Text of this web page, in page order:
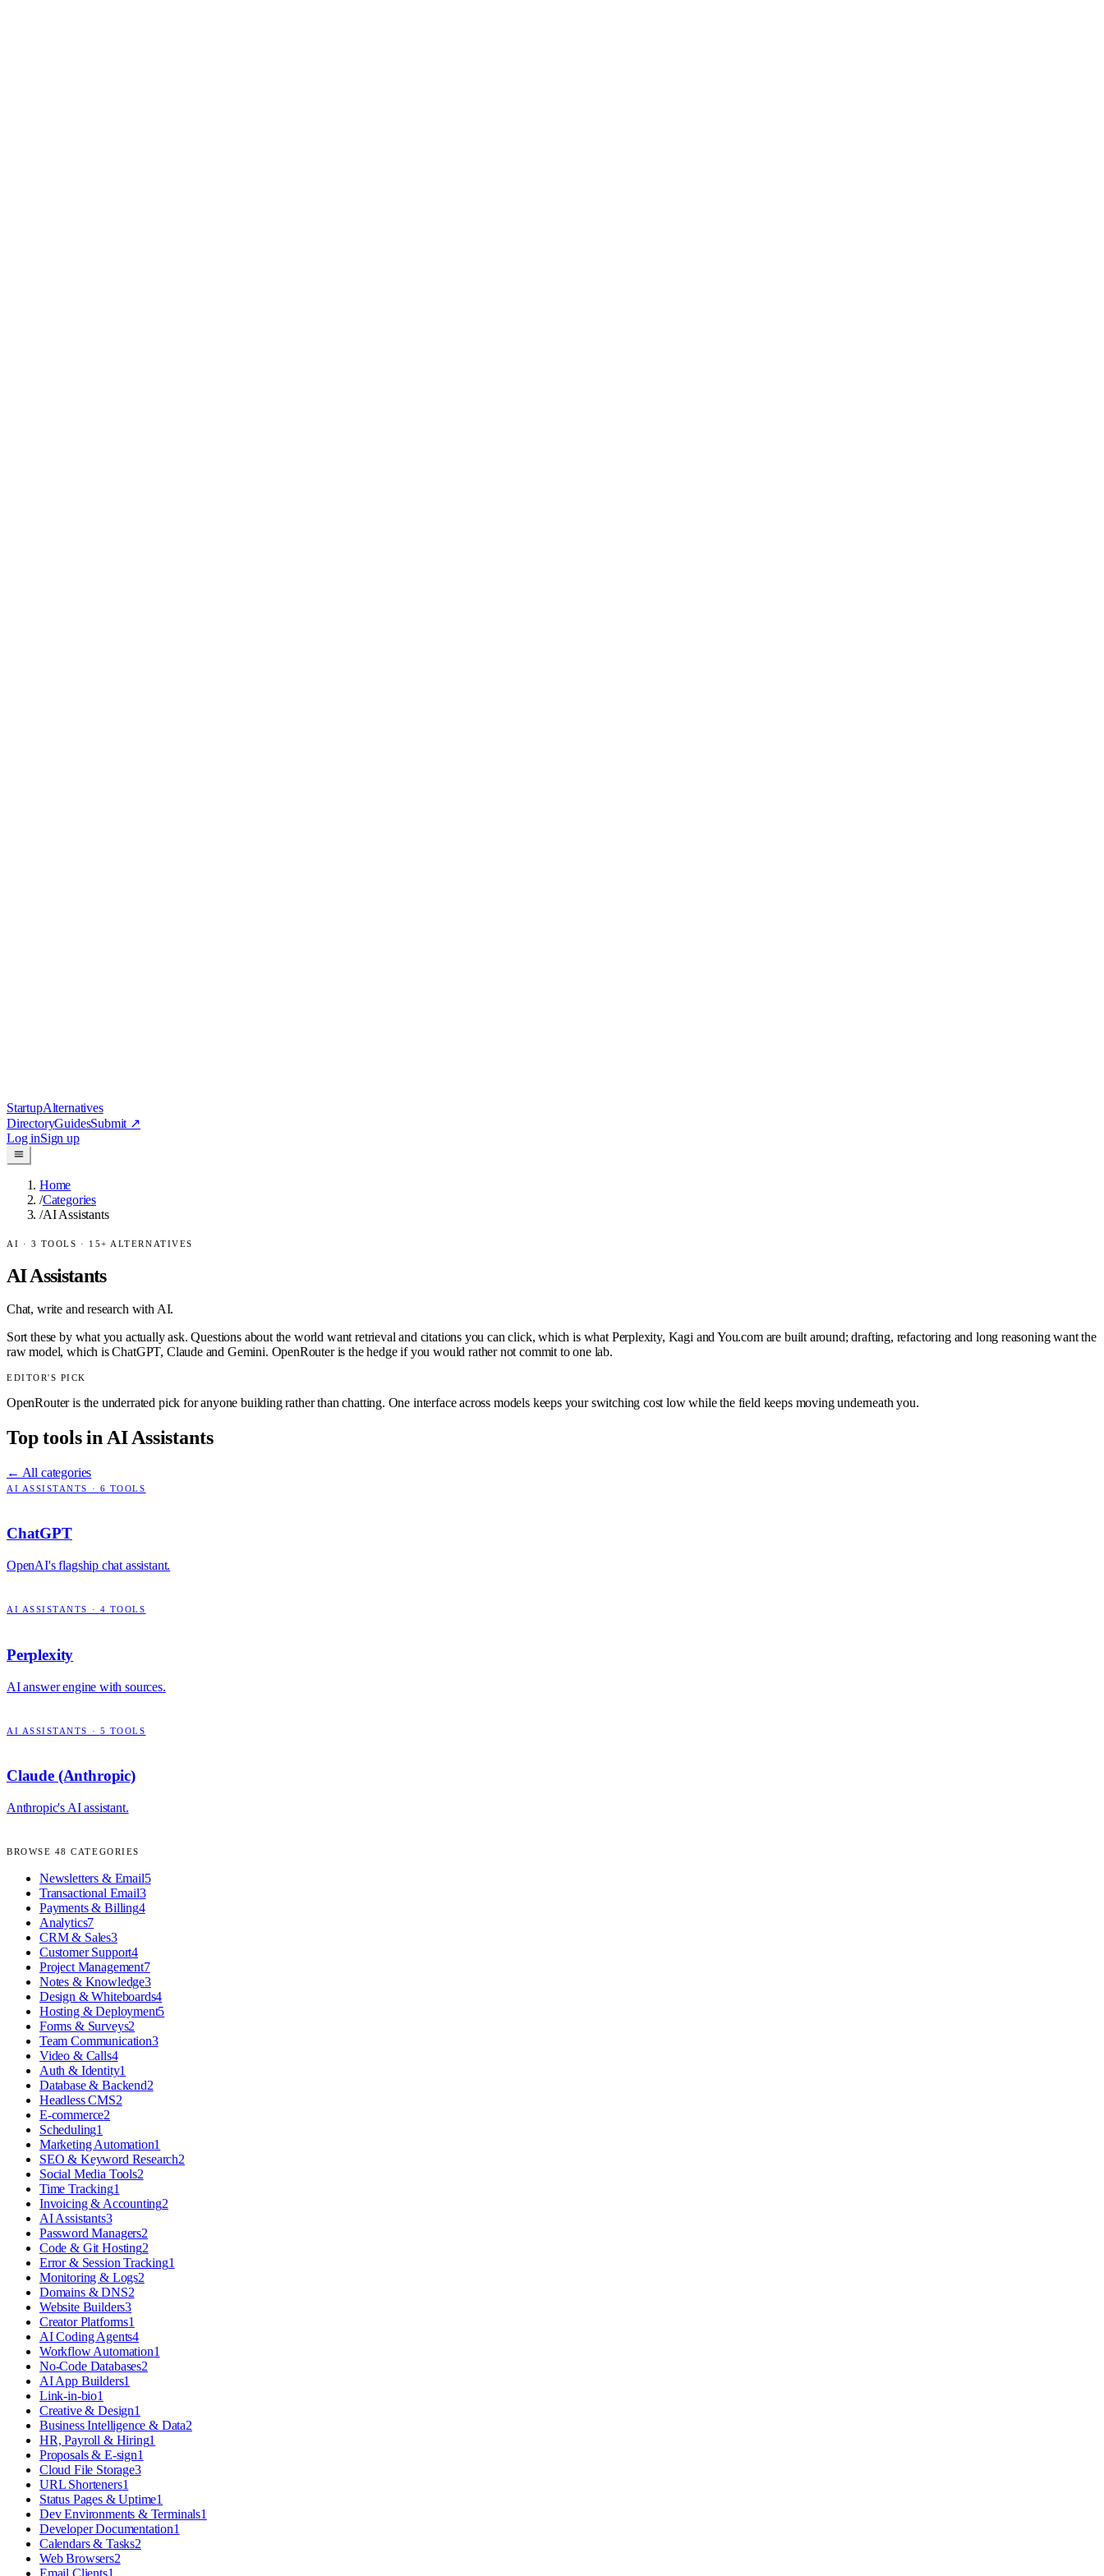
StartupAlternatives
DirectoryGuidesSubmit ↗
Log inSign up
Home
/Categories
/AI Assistants
AI · 3 TOOLS · 15+ ALTERNATIVES
AI Assistants
Chat, write and research with AI.
Sort these by what you actually ask. Questions about the world want retrieval and citations you can click, which is what Perplexity, Kagi and You.com are built around; drafting, refactoring and long reasoning want the
raw model, which is ChatGPT, Claude and Gemini. OpenRouter is the hedge if you would rather not commit to one lab.
EDITOR'S PICK
OpenRouter is the underrated pick for anyone building rather than chatting. One interface across models keeps your switching cost low while the field keeps moving underneath you.
Top tools in AI Assistants
← All categories
AI ASSISTANTS · 6 TOOLS
ChatGPT
OpenAI's flagship chat assistant.
AI ASSISTANTS · 4 TOOLS
Perplexity
AI answer engine with sources.
AI ASSISTANTS · 5 TOOLS
Claude (Anthropic)
Anthropic's AI assistant.
BROWSE 48 CATEGORIES
Newsletters & Email5
Transactional Email3
Payments & Billing4
Analytics7
CRM & Sales3
Customer Support4
Project Management7
Notes & Knowledge3
Design & Whiteboards4
Hosting & Deployment5
Forms & Surveys2
Team Communication3
Video & Calls4
Auth & Identity1
Database & Backend2
Headless CMS2
E-commerce2
Scheduling1
Marketing Automation1
SEO & Keyword Research2
Social Media Tools2
Time Tracking1
Invoicing & Accounting2
AI Assistants3
Password Managers2
Code & Git Hosting2
Error & Session Tracking1
Monitoring & Logs2
Domains & DNS2
Website Builders3
Creator Platforms1
AI Coding Agents4
Workflow Automation1
No-Code Databases2
AI App Builders1
Link-in-bio1
Creative & Design1
Business Intelligence & Data2
HR, Payroll & Hiring1
Proposals & E-sign1
Cloud File Storage3
URL Shorteners1
Status Pages & Uptime1
Dev Environments & Terminals1
Developer Documentation1
Calendars & Tasks2
Web Browsers2
Email Clients1